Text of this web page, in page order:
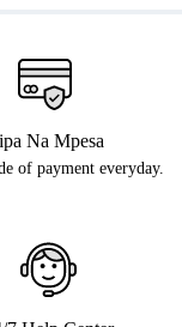
Na Mpesa
of payment everyday.